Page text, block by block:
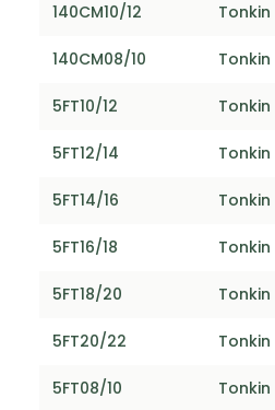
140CM10/12 Tonkin
140CM08/10 Tonkin
5FT10/12 Tonkin
5FT12/14 Tonkin
5FT14/16 Tonkin
5FT16/18 Tonkin
5FT18/20 Tonkin
5FT20/22 Tonkin
5FT08/10 Tonkin